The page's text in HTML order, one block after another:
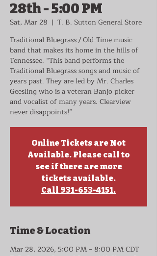
28th - 5:00 PM
Sat, Mar 28
  |
T. B. Sutton General Store
Traditional Bluegrass / Old-Time music
band that makes its home in the hills of
Tennessee. “This band performs the
Traditional Bluegrass songs and music of
years past. They are led by Mr. Charles
Geesling who is a veteran Banjo picker
and vocalist of many years. Clearview
never disappoints!”
Online Tickets are Not
Available. Please call to
see if there are more
tickets available.
Call 931-653-4151.
Time & Location
Mar 28, 2026, 5:00 PM – 8:00 PM CDT